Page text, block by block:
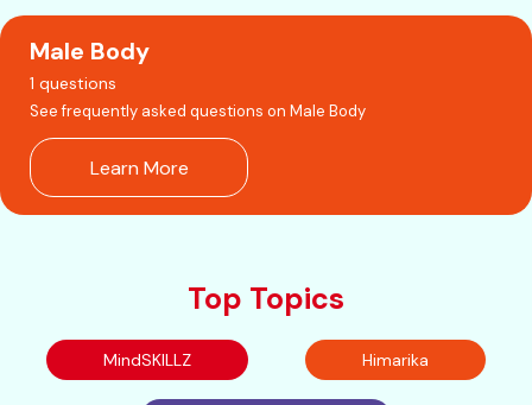
Male Body
1 questions
See frequently asked questions on Male Body
Learn More
Top Topics
MindSKILLZ Himarika